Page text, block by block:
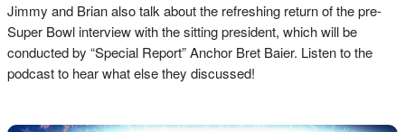
Jimmy and Brian also talk about the refreshing return of the pre-
Super Bowl interview with the sitting president, which will be
conducted by “Special Report” Anchor Bret Baier. Listen to the
podcast to hear what else they discussed!